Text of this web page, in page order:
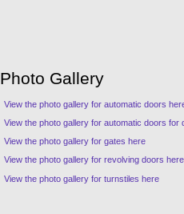
Photo Gallery
View the photo gallery for automatic doors
View the photo gallery for automatic doors for
View the photo gallery for gates here
View the photo gallery for revolving doors here
View the photo gallery for turnstiles here